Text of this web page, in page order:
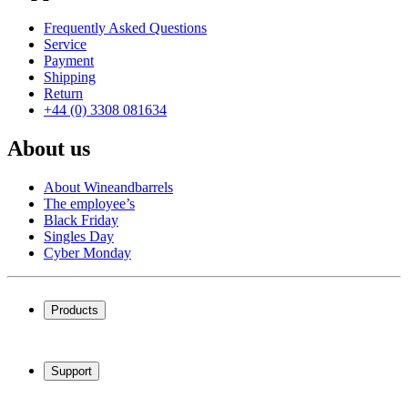
Frequently Asked Questions
Service
Payment
Shipping
Return
+44 (0) 3308 081634
About us
About Wineandbarrels
The employee’s
Black Friday
Singles Day
Cyber Monday
Products
Wine racks
Wine furniture
Support